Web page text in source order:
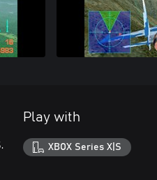
Play with
XBOX Series X|S